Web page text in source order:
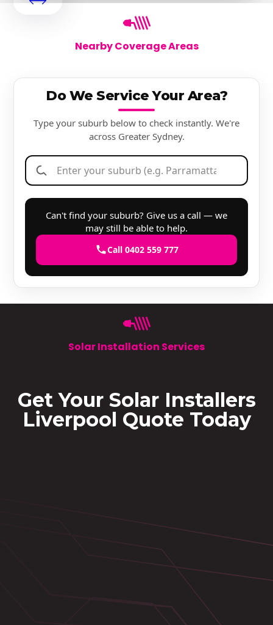
Nearby Coverage Areas
Do We Service Your Area?
Type your suburb below to check instantly. We're
across Greater Sydney.
Can't find your suburb? Give us a call — we
may still be able to help.
Call 0402 559 777
Solar Installation Services
Get Your Solar Installers
Liverpool Quote Today